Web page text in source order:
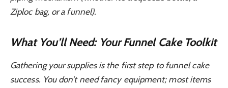
Ziploc bag, or a funnel).
What You’ll Need: Your Funnel Cake Toolkit
Gathering your supplies is the first step to funnel cake
success. You don’t need fancy equipment; most items